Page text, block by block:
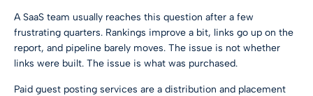
A SaaS team usually reaches this question after a few
frustrating quarters. Rankings improve a bit, links go up on the
report, and pipeline barely moves. The issue is not whether
links were built. The issue is what was purchased.
Paid guest posting services are a distribution and placement